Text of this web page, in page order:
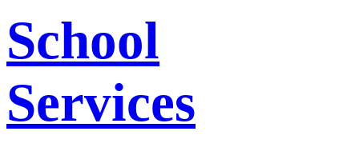
School
Services